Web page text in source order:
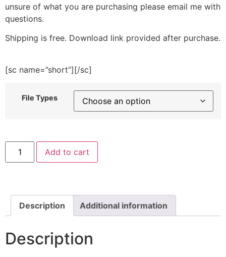
unsure of what you are purchasing please email me with
questions.
Shipping is free. Download link provided after purchase.
[sc name=”short”][/sc]
File Types
Night
Cloud
Embroidery
Add to cart
Description Additional information
Description